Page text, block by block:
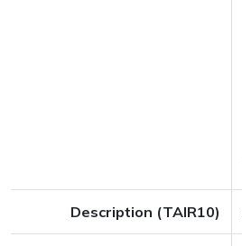
Description (TAIR10)